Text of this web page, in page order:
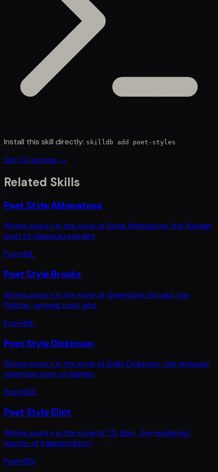
Install this skill directly: skilldb add poet-styles
Get CLI access →
Related Skills
Poet Style Akhmatova
Writes poetry in the style of Anna Akhmatova, the Russian
poet of classical restraint,
Poet•81L
Poet Style Brooks
Writes poetry in the style of Gwendolyn Brooks, the
Pulitzer-winning poet who
Poet•81L
Poet Style Dickinson
Writes poetry in the style of Emily Dickinson, the reclusive
American poet of dashes,
Poet•80L
Poet Style Eliot
Writes poetry in the style of T.S. Eliot, the modernist
master of fragmentation,
Poet•82L